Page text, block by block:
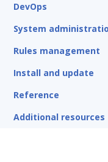
DevOps
System
Rules management
Install and update
Reference
Additional resources